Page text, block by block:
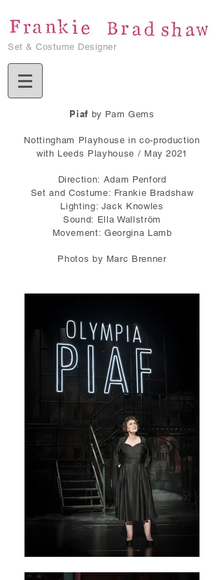
Set & Costume Designer
Piafby Pam Gems
Nottingham Playhouse in co-production
with Leeds Playhouse / May 2021
Direction: Adam Penford
Set and Costume: Frankie Bradshaw
Lighting: Jack Knowles
Sound: Ella Wallström
Movement: Georgina Lamb
Photos by Marc Brenner